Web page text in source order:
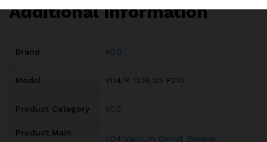
Additional information
Brand ABB
Model VD4/P 12.16.20 P210
Product Category VCB
Product Main
VD4 Vacuum Circuit Breaker